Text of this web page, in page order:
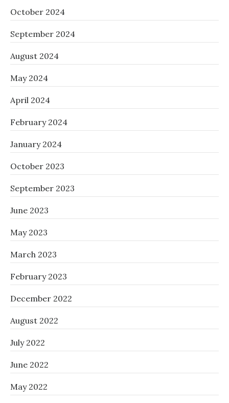
October 2024
September 2024
August 2024
May 2024
April 2024
February 2024
January 2024
October 2023
September 2023
June 2023
May 2023
March 2023
February 2023
December 2022
August 2022
July 2022
June 2022
May 2022